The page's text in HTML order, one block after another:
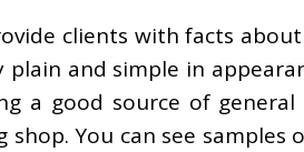
clients with facts
and simple in
a good source of
You can see